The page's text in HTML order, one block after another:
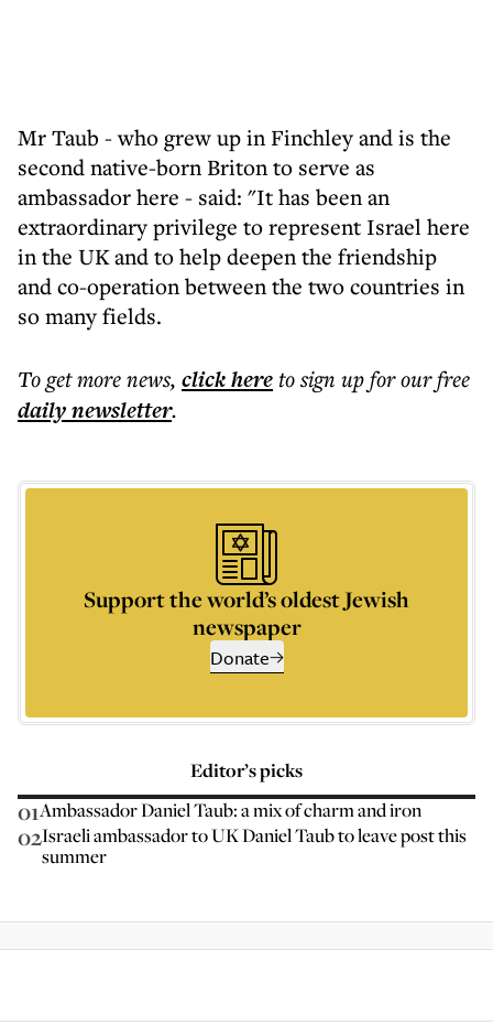
Mr Taub - who grew up in Finchley and is the
second native-born Briton to serve as
ambassador here - said: "It has been an
extraordinary privilege to represent Israel here
in the UK and to help deepen the friendship
and co-operation between the two countries in
so many fields.
To get morenews, click hereto sign up for our free
dailynewsletter.
Support the world’s oldest Jewish
newspaper
Donate
Editor’s picks
01Ambassador Daniel Taub: a mix of charm and iron
02Israeli ambassador to UK Daniel Taub to leave post this
summer